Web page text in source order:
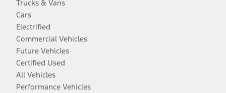
Trucks & Vans
Cars
Electrified
Commercial Vehicles
Future Vehicles
Certified Used
All Vehicles
Performance Vehicles